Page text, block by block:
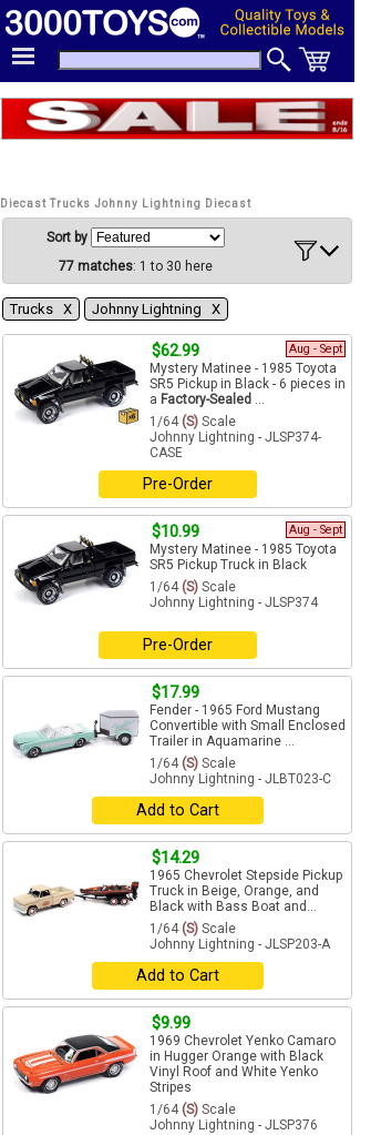
Diecast Trucks Johnny Lightning Diecast
Sort by
77 matches: 1 to 30 here
Trucks Χ Johnny Lightning Χ
$62.99 Aug - Sept
Mystery Matinee - 1985 Toyota
SR5 Pickup in Black - 6 pieces in
a Factory-Sealed ...
1/64 (S) Scale
Johnny Lightning - JLSP374-
CASE
Pre-Order
$10.99 Aug - Sept
Mystery Matinee - 1985 Toyota
SR5 Pickup Truck in Black
1/64 (S) Scale
Johnny Lightning - JLSP374
Pre-Order
$17.99
Fender - 1965 Ford Mustang
Convertible with Small Enclosed
Trailer in Aquamarine ...
1/64 (S) Scale
Johnny Lightning - JLBT023-C
Add to Cart
$14.29
1965 Chevrolet Stepside Pickup
Truck in Beige, Orange, and
Black with Bass Boat and...
1/64 (S) Scale
Johnny Lightning - JLSP203-A
Add to Cart
$9.99
1969 Chevrolet Yenko Camaro
in Hugger Orange with Black
Vinyl Roof and White Yenko
Stripes
1/64 (S) Scale
Johnny Lightning - JLSP376